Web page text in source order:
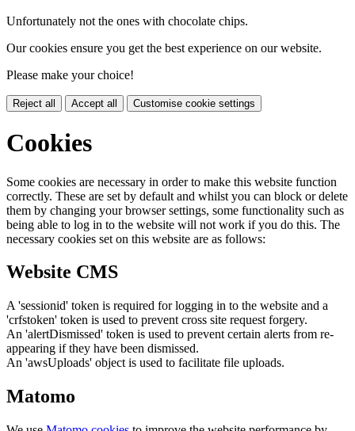
Unfortunately not the ones with chocolate chips.
Our cookies ensure you get the best experience on our website.
Please make your choice!
Reject all Accept all Customise cookie settings
Cookies
Some cookies are necessary in order to make this website function
correctly. These are set by default and whilst you can block or delete
them by changing your browser settings, some functionality such as
being able to log in to the website will not work if you do this. The
necessary cookies set on this website are as follows:
Website CMS
A 'sessionid' token is required for logging in to the website and a
'crfstoken' token is used to prevent cross site request forgery.
An 'alertDismissed' token is used to prevent certain alerts from re-
appearing if they have been dismissed.
An 'awsUploads' object is used to facilitate file uploads.
Matomo